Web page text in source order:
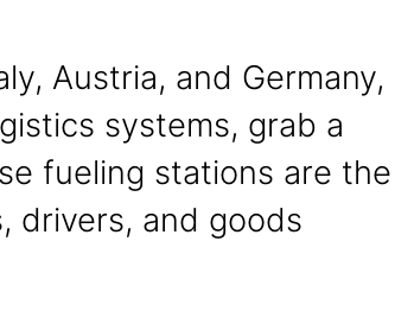
Austria, and Germany,
systems, grab a
fueling stations are the
drivers, and goods